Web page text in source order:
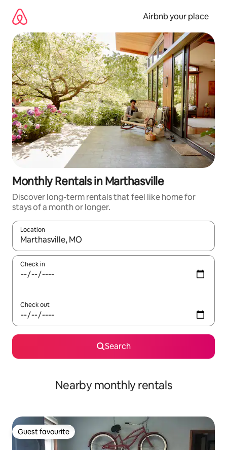
content
Airbnb your place
Monthly Rentals in Marthasville
Discover long-term rentals that feel like home for
stays of a month or longer.
Location
When results are available, navigate with the up and down
Check in
Check out
Search
Nearby monthly rentals
Guest favourite
Guest favourite